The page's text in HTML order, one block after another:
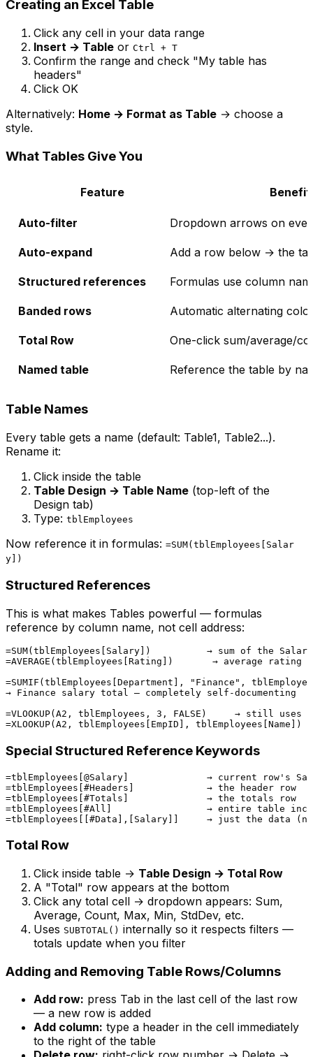
Creating an Excel Table
Click any cell in your data range
Insert → Table or Ctrl + T
Confirm the range and check "My table has
headers"
Click OK
Alternatively: Home → Format as Table → choose a
style.
What Tables Give You
Feature Benefit
Auto-filter Dropdown arrows on
Auto-expand Add a row below → the
Structured references Formulas use column
Banded rows Automatic alternating
Total Row One-click sum/average/
Named table Reference the table by
Table Names
Every table gets a name (default: Table1, Table2...).
Rename it:
Click inside the table
Table Design → Table Name (top-left of the
Design tab)
Type: tblEmployees
Now reference it in formulas: =SUM(tblEmployees[Salar
y])
Structured References
This is what makes Tables powerful — formulas
reference by column name, not cell address:
=SUM(tblEmployees[Salary])          → sum of the Salary
=AVERAGE(tblEmployees[Rating])       → average rating
=SUMIF(tblEmployees[Department], "Finance",
→ Finance salary total — completely self-documenting
=VLOOKUP(A2, tblEmployees, 3, FALSE)     → still
Special Structured Reference Keywords
=tblEmployees[@Salary]              → current row's
=tblEmployees[#Headers]             → the header row
=tblEmployees[#Totals]              → the totals row
=tblEmployees[#All]                 → entire table
Total Row
Click inside table → Table Design → Total Row
A "Total" row appears at the bottom
Click any total cell → dropdown appears: Sum,
Average, Count, Max, Min, StdDev, etc.
Uses SUBTOTAL() internally so it respects filters —
totals update when you filter
Adding and Removing Table Rows/Columns
Add row: press Tab in the last cell of the last row
— a new row is added
Add column: type a header in the cell immediately
to the right of the table